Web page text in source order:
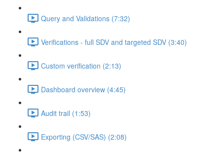
Query and Validations (7:32)
Verifications - full SDV and targeted SDV (3:40)
Custom verification (2:13)
Dashboard overview (4:45)
Audit trail (1:53)
Exporting (CSV/SAS) (2:08)